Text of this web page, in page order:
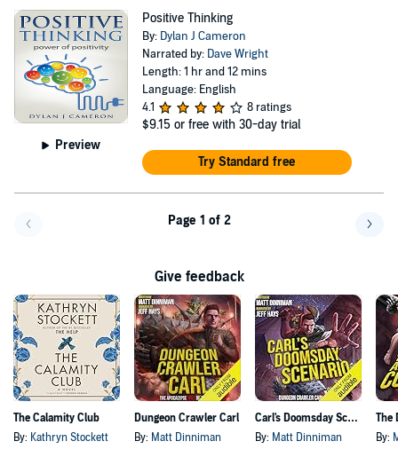
Preview
Positive Thinking
By: Dylan J Cameron
Narrated by: Dave Wright
Length: 1 hr and 12 mins
Language: English
4.1
8 ratings
$9.15 or free with 30-day trial
Try Standard free
Page 1 of 2
Give feedback
The Calamity Club
By: Kathryn Stockett
Dungeon Crawler Carl
By: Matt Dinniman
Carl's Doomsday Scenario
By: Matt Dinniman By: